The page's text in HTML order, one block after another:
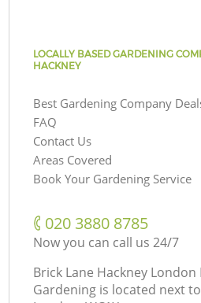
LOCALLY BASED GARDENING
HACKNEY
Best Gardening Company
FAQ
Contact Us
Areas Covered
Book Your Gardening Service
‎020 3880 8785
Now you can call us 24/7
Brick Lane Hackney London
Gardening is located next to